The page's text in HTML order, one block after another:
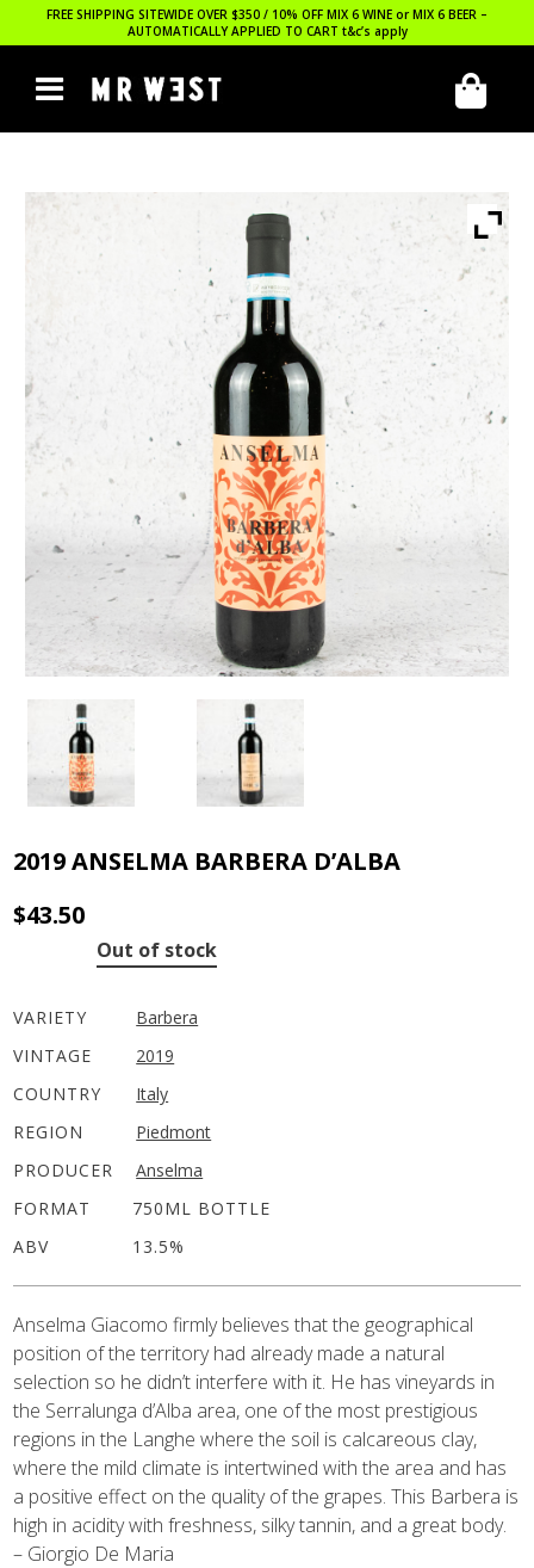
FREE SHIPPING SITEWIDE OVER $350 / 10% OFF MIX 6 WINE or MIX 6 BEER –
AUTOMATICALLY APPLIED TO CART t&c’s apply
2019 ANSELMA BARBERA D’ALBA
$43.50
Out of stock
VARIETY
Barbera
VINTAGE
2019
COUNTRY
Italy
REGION
Piedmont
PRODUCER
Anselma
FORMAT
750ML BOTTLE
ABV
13.5%
Anselma Giacomo firmly believes that the geographical
position of the territory had already made a natural
selection so he didn’t interfere with it. He has vineyards in
the Serralunga d’Alba area, one of the most prestigious
regions in the Langhe where the soil is calcareous clay,
where the mild climate is intertwined with the area and has
a positive effect on the quality of the grapes. This Barbera is
high in acidity with freshness, silky tannin, and a great body.
– Giorgio De Maria